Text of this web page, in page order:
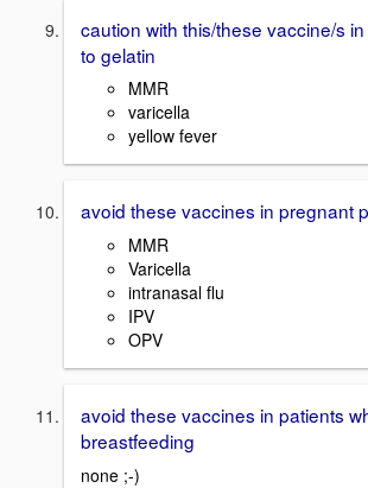
caution with this/these vaccine/s
to gelatin
MMR
varicella
yellow fever
avoid these vaccines in pregnant
MMR
Varicella
intranasal flu
IPV
OPV
avoid these vaccines in patients
breastfeeding
none ;-)